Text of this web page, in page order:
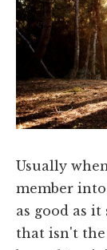
Usually
member
as good as
that isn't the